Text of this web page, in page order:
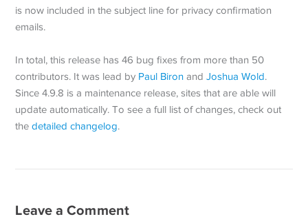
is now included in the subject line for privacy confirmation
emails.
In total, this release has 46 bug fixes from more than 50
contributors. It was lead by Paul Biron andJoshua Wold.
Since 4.9.8 is a maintenance release, sites that are able will
update automatically. To see a full list of changes, check out
thedetailed changelog.
Leave a Comment